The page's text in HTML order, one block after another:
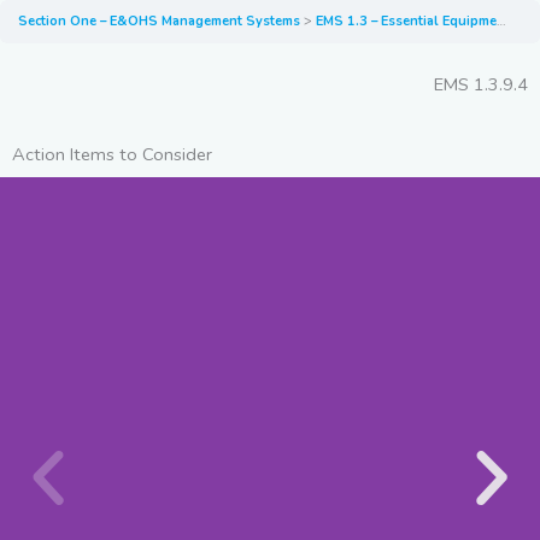
Section One – E&OHS Management Systems EMS 1.3 – Essential Equipment and PPE for EV Recovery, Transport and Storage
EMS 1.3.9.4
Action Items to Consider